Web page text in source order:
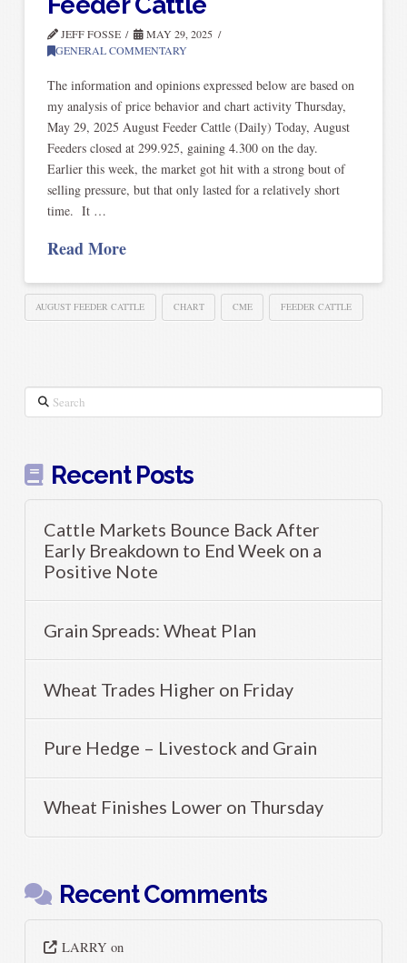
JEFF FOSSE
MAY 29, 2025
GENERAL COMMENTARY
The information and opinions expressed below are based on
my analysis of price behavior and chart activity Thursday,
May 29, 2025 August Feeder Cattle (Daily) Today, August
Feeders closed at 299.925, gaining 4.300 on the day.
Earlier this week, the market got hit with a strong bout of
selling pressure, but that only lasted for a relatively short
time. It …
Read More
AUGUST FEEDER CATTLE CHART CME FEEDER CATTLE
Search
Recent Posts
Cattle Markets Bounce Back After
Early Breakdown to End Week on a
Positive Note
Grain Spreads: Wheat Plan
Wheat Trades Higher on Friday
Pure Hedge – Livestock and Grain
Wheat Finishes Lower on Thursday
Recent Comments
LARRY on